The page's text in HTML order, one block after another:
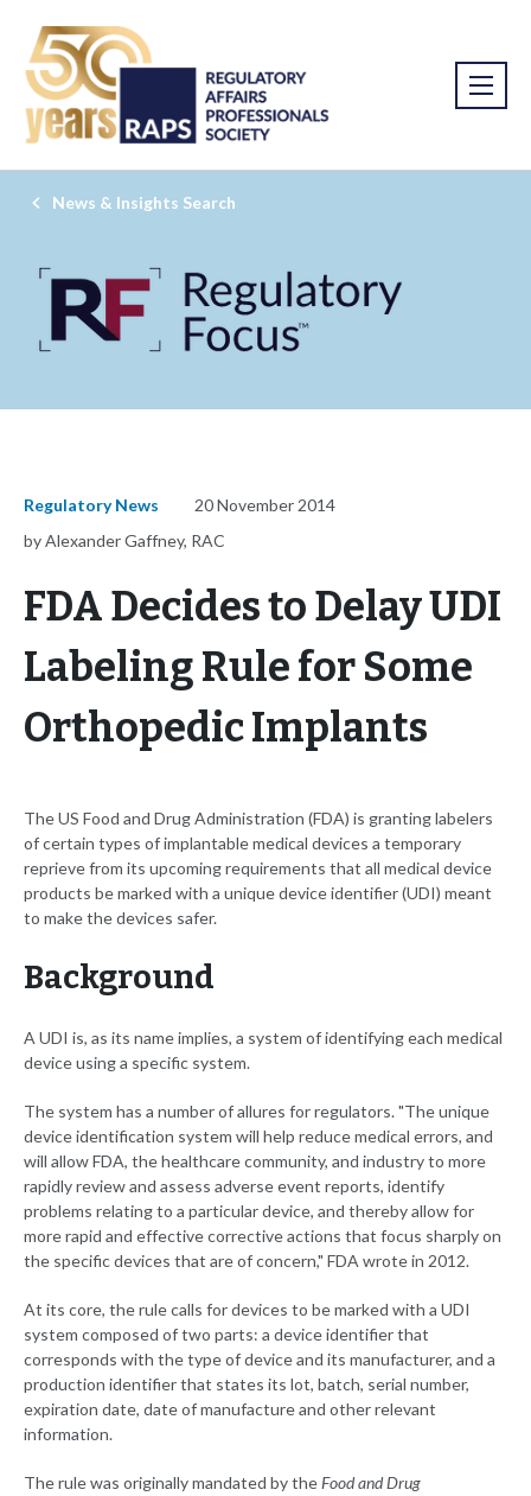
News & Insights Search
Regulatory News
20 November 2014
by Alexander Gaffney, RAC
FDA Decides to Delay UDI
Labeling Rule for Some
Orthopedic Implants
The US Food and Drug Administration (FDA) is granting labelers
of certain types of implantable medical devices a temporary
reprieve from its upcoming requirements that all medical device
products be marked with a unique device identifier (UDI) meant
to make the devices safer.
Background
A UDI is, as its name implies, a system of identifying each medical
device using a specific system.
The system has a number of allures for regulators. "The unique
device identification system will help reduce medical errors, and
will allow FDA, the healthcare community, and industry to more
rapidly review and assess adverse event reports, identify
problems relating to a particular device, and thereby allow for
more rapid and effective corrective actions that focus sharply on
the specific devices that are of concern," FDA wrote in 2012.
At its core, the rule calls for devices to be marked with a UDI
system composed of two parts: a device identifier that
corresponds with the type of device and its manufacturer, and a
production identifier that states its lot, batch, serial number,
expiration date, date of manufacture and other relevant
information.
The rule was originally mandated by theFood and Drug